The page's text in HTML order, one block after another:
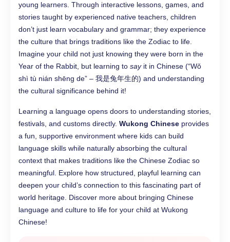
young learners. Through interactive lessons, games, and
stories taught by experienced native teachers, children
don’t just learn vocabulary and grammar; they experience
the culture that brings traditions like the Zodiac to life.
Imagine your child not just knowing they were born in the
Year of the Rabbit, but learning to sayit in Chinese (“Wǒ
shì tù nián shēng de” – 我是兔年生的) and understanding
the cultural significance behind it!
Learning a language opens doors to understanding stories,
festivals, and customs directly. Wukong Chinese provides
a fun, supportive environment where kids can build
language skills while naturally absorbing the cultural
context that makes traditions like the Chinese Zodiac so
meaningful. Explore how structured, playful learning can
deepen your child’s connection to this fascinating part of
world heritage. Discover more about bringing Chinese
language and culture to life for your child at Wukong
Chinese!